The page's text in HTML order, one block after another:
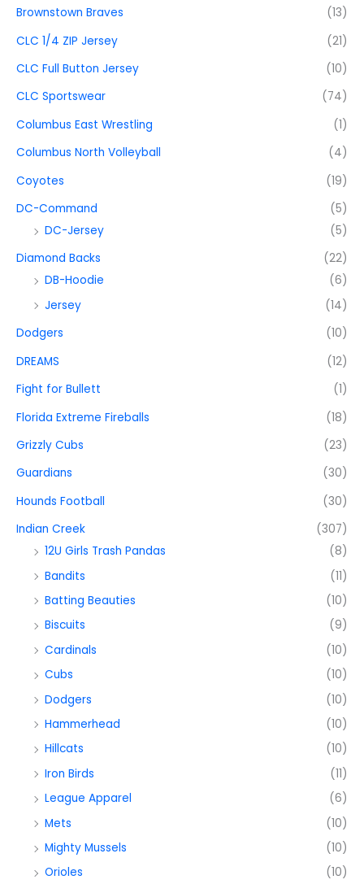
Brownstown Braves
(13)
CLC 1/4 ZIP Jersey
(21)
CLC Full Button Jersey
(10)
CLC Sportswear
(74)
Columbus East Wrestling
(1)
Columbus North Volleyball
(4)
Coyotes
(19)
DC-Command
(5)
DC-Jersey
(5)
Diamond Backs
(22)
DB-Hoodie
(6)
Jersey
(14)
Dodgers
(10)
DREAMS
(12)
Fight for Bullett
(1)
Florida Extreme Fireballs
(18)
Grizzly Cubs
(23)
Guardians
(30)
Hounds Football
(30)
Indian Creek
(307)
12U Girls Trash Pandas
(8)
Bandits
(11)
Batting Beauties
(10)
Biscuits
(9)
Cardinals
(10)
Cubs
(10)
Dodgers
(10)
Hammerhead
(10)
Hillcats
(10)
Iron Birds
(11)
League Apparel
(6)
Mets
(10)
Mighty Mussels
(10)
Orioles
(10)